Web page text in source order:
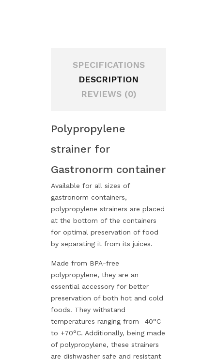
SPECIFICATIONS
DESCRIPTION
REVIEWS (0)
Polypropylene
strainer for
Gastronorm container
Available for all sizes of
gastronorm containers,
polypropylene strainers are placed
at the bottom of the containers
for optimal preservation of food
by separating it from its juices.
Made from BPA-free
polypropylene, they are an
essential accessory for better
preservation of both hot and cold
foods. They withstand
temperatures ranging from -40°C
to +70°C. Additionally, being made
of polypropylene, these strainers
are dishwasher safe and resistant